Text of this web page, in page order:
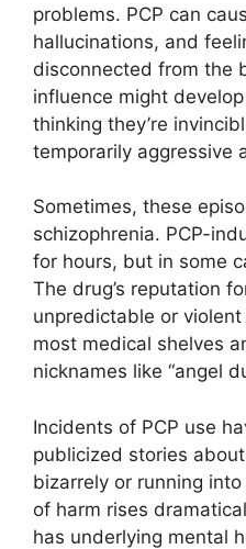
problems. PCP can
hallucinations, and
disconnected from the
influence might
thinking they’re
temporarily aggressive
Sometimes, these
schizophrenia. PCP-
for hours, but in some
The drug’s reputation
unpredictable or
most medical shelves
nicknames like “angel
Incidents of PCP use
publicized stories
bizarrely or running
of harm rises
has underlying mental